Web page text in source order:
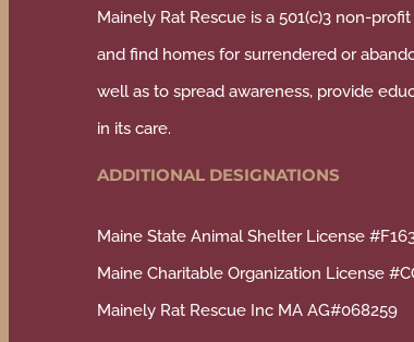
Mainely Rat Rescue is a 501(c)3 non-
and find homes for surrendered or
well as to spread awareness, provide
in its care.
ADDITIONAL DESIGNATIONS
Maine State Animal Shelter License
Maine Charitable Organization License
Mainely Rat Rescue Inc MA AG#068259